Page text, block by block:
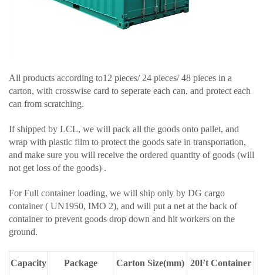
All products according to12 pieces/ 24 pieces/ 48 pieces in a
carton, with crosswise card to seperate each can, and protect each
can from scratching.
If shipped by LCL, we will pack all the goods onto pallet, and
wrap with plastic film to protect the goods safe in transportation,
and make sure you will receive the ordered quantity of goods (will
not get loss of the goods) .
For Full container loading, we will ship only by DG cargo
container ( UN1950, IMO 2), and will put a net at the back of
container to prevent goods drop down and hit workers on the
ground.
Capacity Package Carton Size(mm) 20Ft Container